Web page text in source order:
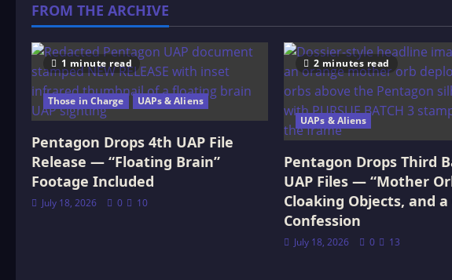
Native
American
Man
FROM THE ARCHIVE
1 minute read
Those in Charge UAPs & Aliens
Pentagon Drops 4th UAP File
Release — “Floating Brain”
Footage Included
July 18, 2026 0 10
2 minutes read
UAPs & Aliens
Pentagon Drops Third
UAP Files — “Mother
Cloaking Objects, and a
Confession
July 18, 2026 0 13